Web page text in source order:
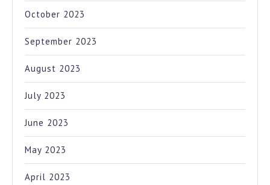
October 2023
September 2023
August 2023
July 2023
June 2023
May 2023
April 2023